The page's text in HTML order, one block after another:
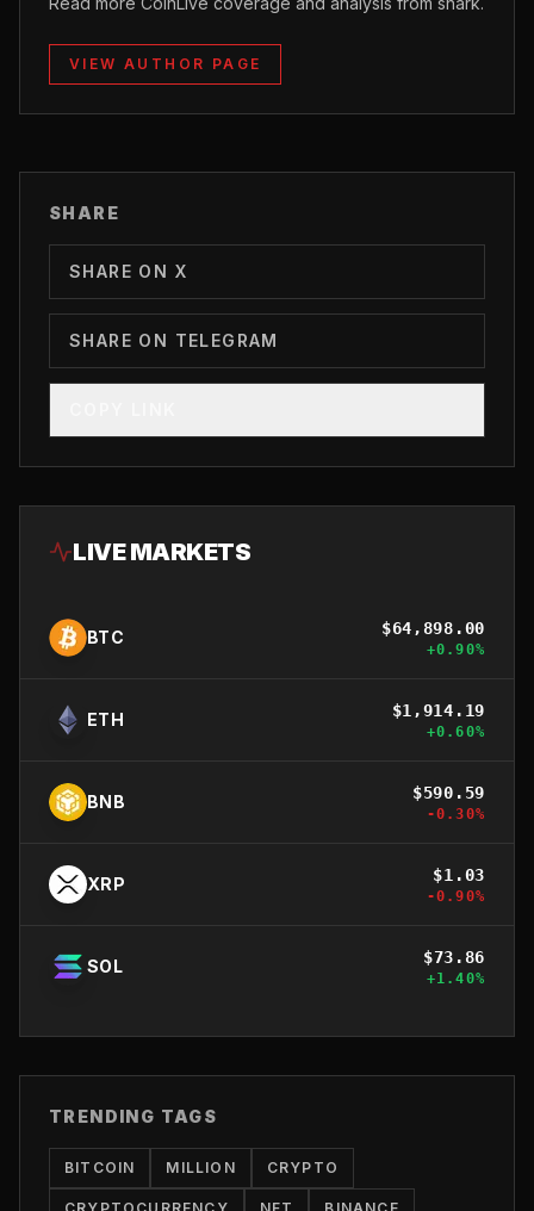
VIEW AUTHOR PAGE
SHARE
SHARE ON X
SHARE ON TELEGRAM
LIVE MARKETS
BTC $64,898.00
+0.90%
ETH $1,914.19
+0.60%
BNB $590.59
-0.30%
XRP $1.03
-0.90%
SOL $73.86
+1.40%
TRENDING TAGS
BITCOIN MILLION CRYPTO